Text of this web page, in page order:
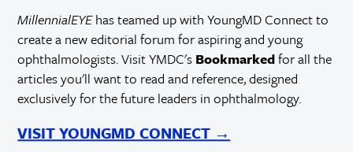
MillennialEYEhas teamed up with YoungMD Connect to
create a new editorial forum for aspiring and young
ophthalmologists. Visit YMDC's Bookmarkedfor all the
articles you'll want to read and reference, designed
exclusively for the future leaders in ophthalmology.
VISIT YOUNGMD CONNECT →
https://millennialeye.com/articles/2015-may-jun/expanding-